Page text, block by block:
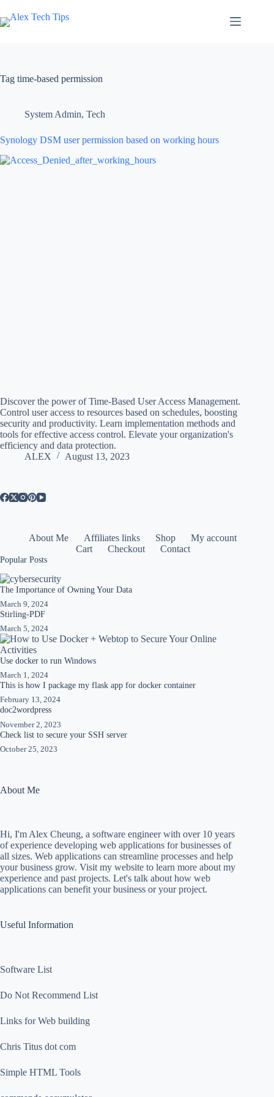
Tag time-based permission
System Admin, Tech
Synology DSM user permission based on working hours
Discover the power of Time-Based User Access Management.
Control user access to resources based on schedules, boosting
security and productivity. Learn implementation methods and
tools for effective access control. Elevate your organization's
efficiency and data protection.
ALEX
August 13, 2023
About Me Affiliates links Shop
My account
Cart
Checkout Contact
Popular Posts
The Importance of Owning Your Data
March 9, 2024
Stirling-PDF
March 5, 2024
Use docker to run Windows
March 1, 2024
This is how I package my flask app for docker container
February 13, 2024
doc2wordpress
November 2, 2023
Check list to secure your SSH server
October 25, 2023
About Me
Hi, I'm Alex Cheung, a software engineer with over 10 years
of experience developing web applications for businesses of
all sizes. Web applications can streamline processes and help
your business grow. Visit my website to learn more about my
experience and past projects. Let's talk about how web
applications can benefit your business or your project.
Useful Information
Software List
Do Not Recommend List
Links for Web building
Chris Titus dot com
Simple HTML Tools